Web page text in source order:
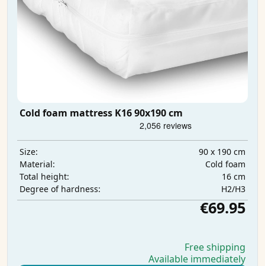
Cold foam mattress K16 90x190 cm
Size:
90 x 190 cm
Material:
Cold foam
Total height:
16 cm
Degree of hardness:
H2/H3
€69.95
Free shipping
Available immediately